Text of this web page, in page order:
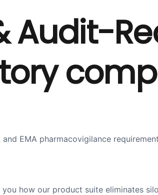
Audit-
EMA pharmacovigilance
how our product suite eliminates